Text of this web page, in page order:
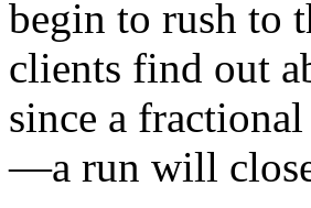
begin to rush to
clients find out
since a
—a run will